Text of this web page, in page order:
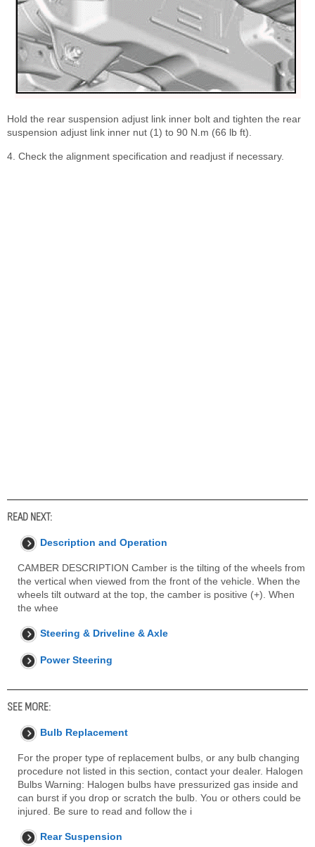
Hold the rear suspension adjust link inner bolt and tighten the rear
suspension adjust link inner nut (1) to 90 N.m (66 lb ft).
4. Check the alignment specification and readjust if necessary.
READ NEXT:
Description and Operation
CAMBER DESCRIPTION Camber is the tilting of the wheels from
the vertical when viewed from the front of the vehicle. When the
wheels tilt outward at the top, the camber is positive (+). When
the whee
Steering & Driveline & Axle
Power Steering
SEE MORE:
Bulb Replacement
For the proper type of replacement bulbs, or any bulb changing
procedure not listed in this section, contact your dealer. Halogen
Bulbs Warning: Halogen bulbs have pressurized gas inside and
can burst if you drop or scratch the bulb. You or others could be
injured. Be sure to read and follow the i
Rear Suspension